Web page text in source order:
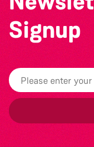
Signup